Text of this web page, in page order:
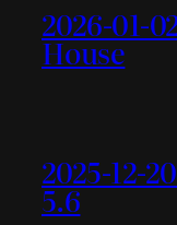
2026-01-
House
2025-12-
5.6